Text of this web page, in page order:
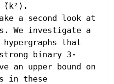
̃(k²).
a second look at
We investigate a
that
binary 3-
an upper bound on
in these